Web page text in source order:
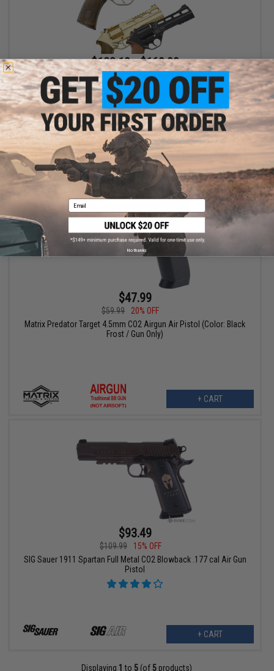
$123.19 - $169.99
Chiappa Rhino Revolver CO2 Powered .177 Caliber Airgun
$47.99
$59.99
20% OFF
Matrix Predator Target 4.5mm CO2 Airgun Air Pistol (Color: Black
Frost / Gun Only)
+ CART
$93.49
$109.99
15% OFF
SIG Sauer 1911 Spartan Full Metal CO2 Blowback .177 cal Air Gun
Pistol
+ CART
Displaying 1 to 5 (of 5 products)
Email
No thanks